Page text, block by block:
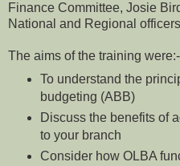
Finance Committee, Josie
National and Regional
The aims of the training were:-
To understand the
budgeting (ABB)
Discuss the benefits of
to your branch
Consider how OLBA